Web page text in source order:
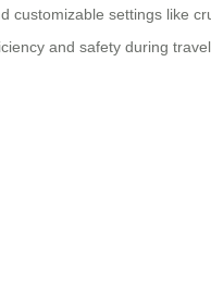
customizable settings like
and safety during travel.